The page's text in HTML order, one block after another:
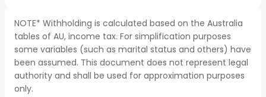
NOTE* Withholding is calculated based on the Australia
tables of AU, income tax. For simplification purposes
some variables (such as marital status and others) have
been assumed. This document does not represent legal
authority and shall be used for approximation purposes
only.